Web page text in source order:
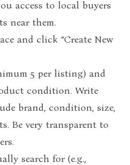
access to local buyers
near them.
and click “Create New
5 per listing) and
condition. Write
brand, condition, size,
Be very transparent to
search for (e.g.,